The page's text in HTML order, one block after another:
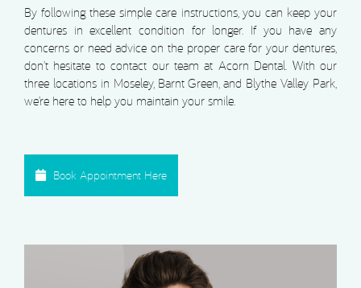
By following these simple care instructions, you can keep your
dentures in excellent condition for longer. If you have any
concerns or need advice on the proper care for your dentures,
don’t hesitate to contact our team at Acorn Dental. With our
three locations in Moseley, Barnt Green, and Blythe Valley Park,
we’re here to help you maintain your smile.
Book Appointment Here